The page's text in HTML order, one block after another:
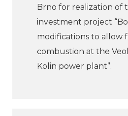
Brno for realization of
investment project
modifications to allow
combustion at the
Kolin power plant”.